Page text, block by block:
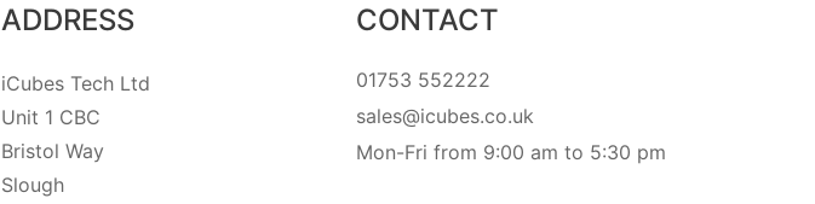
ADDRESS
iCubes Tech Ltd
Unit 1 CBC
Bristol Way
Slough
CONTACT
01753 552222
sales@icubes.co.uk
Mon-Fri from 9:00 am to 5:30 pm